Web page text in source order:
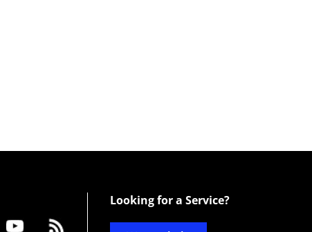
Looking for a Service?